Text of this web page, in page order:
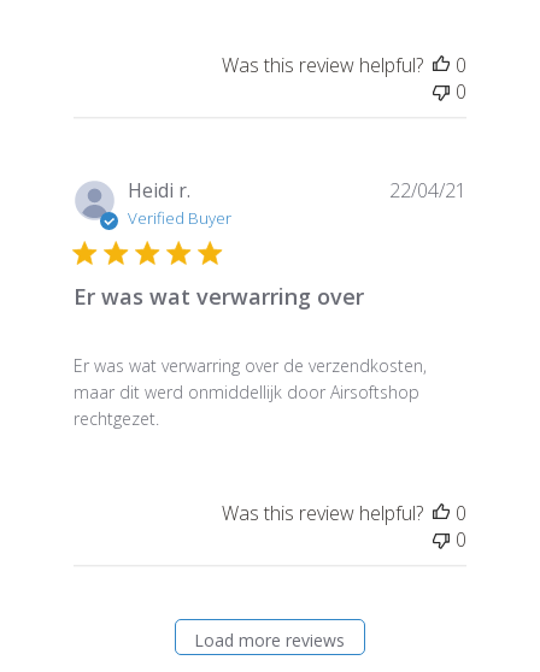
Was this review helpful?
0
0
Heidi r.
Verified Buyer
Er was wat verwarring over
Er was wat verwarring over de verzendkosten,
maar dit werd onmiddellijk door Airsoftshop
rechtgezet.
22/04/21
Was this review helpful?
0
0
Load more reviews